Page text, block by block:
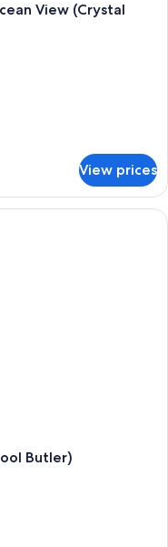
View (Crystal
View prices
Butler)